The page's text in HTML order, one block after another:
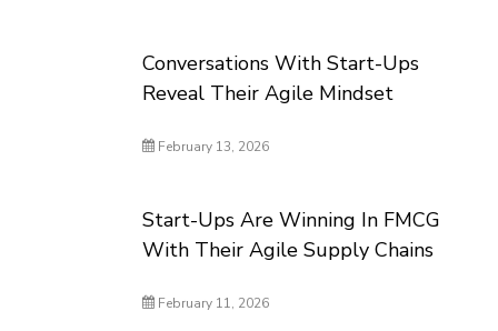
Conversations With Start-Ups
Reveal Their Agile Mindset
February 13, 2026
Start-Ups Are Winning In FMCG
With Their Agile Supply Chains
February 11, 2026